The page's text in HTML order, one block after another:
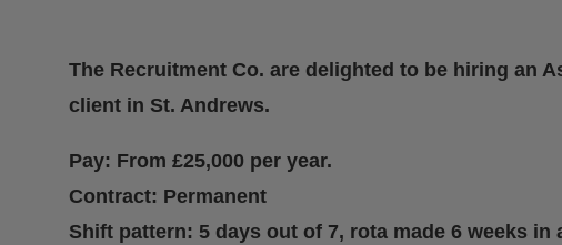
The Recruitment Co. are delighted to be hiring an
client in St. Andrews.
Pay: From £25,000 per year.
Contract: Permanent
Shift pattern: 5 days out of 7, rota made 6 weeks in